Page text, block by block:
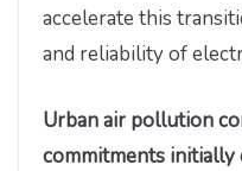
accelerate this
and reliability of
Urban air pollution
commitments initially